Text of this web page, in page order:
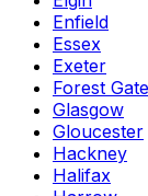
Enfield
Essex
Exeter
Forest Gate
Glasgow
Gloucester
Hackney
Halifax